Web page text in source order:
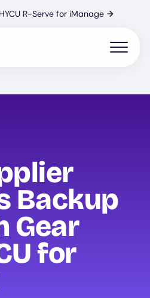
R-Serve for iManage →
Open
Backup
Gear
for